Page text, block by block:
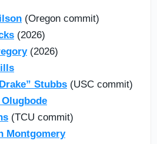
(Oregon commit)
(2026)
(2026)
Stubbs (USC commit)
(TCU commit)
Montgomery